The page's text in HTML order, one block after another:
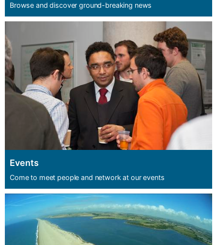
Browse and discover ground-breaking news
Events
Come to meet people and network at our events